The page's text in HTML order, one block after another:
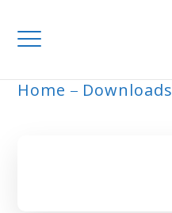
Home Downloads